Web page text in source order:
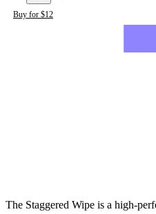
Buy for $12
The Staggered Wipe is a high-